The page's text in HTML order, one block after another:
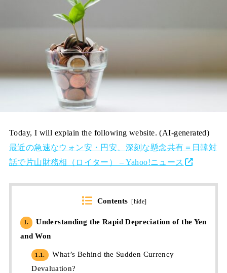
Today, I will explain the following website. (AI-generated)
最近の急速なウォン安・円安、深刻な懸念共有＝日韓対
話で片山財務相（ロイター） – Yahoo!ニュース
Contents [hide]
1.
Understanding the Rapid Depreciation of the Yen
and Won
1.1.
What’s Behind the Sudden Currency
Devaluation?